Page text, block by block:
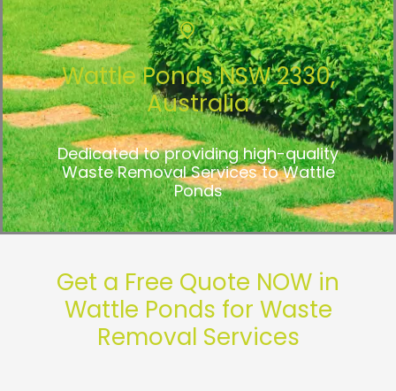
Wattle Ponds NSW 2330,
Australia
Dedicated to providing high-quality
Waste Removal Services to Wattle
Ponds
Get a Free Quote NOW in
Wattle Ponds for Waste
Removal Services